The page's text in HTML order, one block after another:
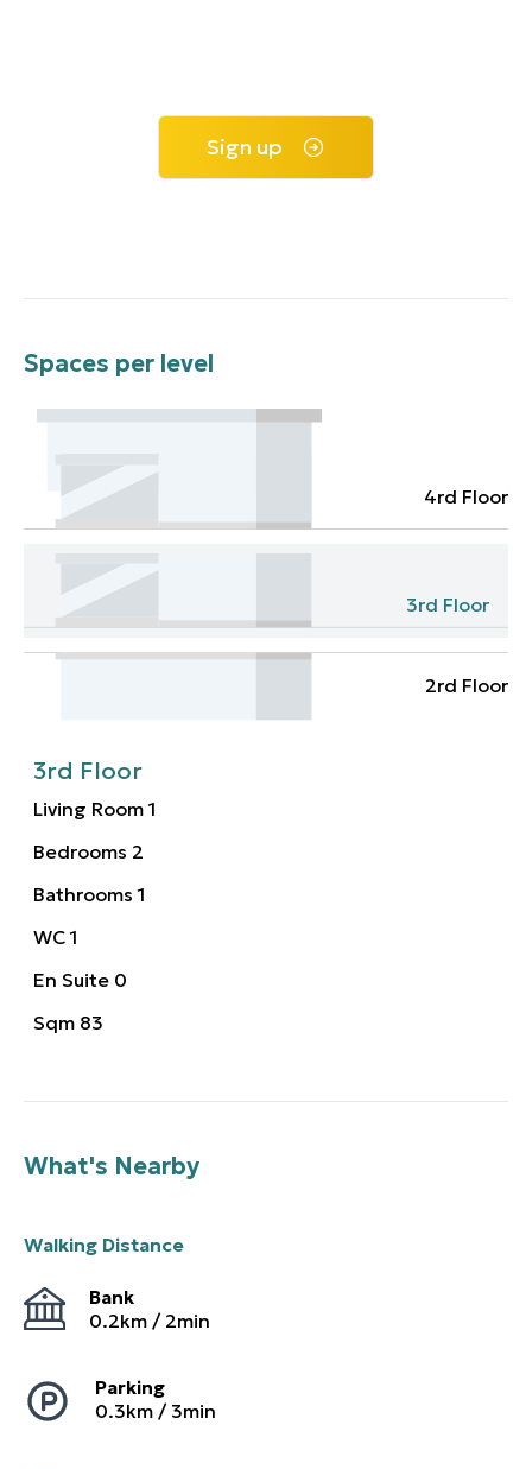
Sign up
Spaces per level
4rd Floor
3rd Floor
2rd Floor
3rd Floor
Living Room 1
Bedrooms 2
Bathrooms 1
WC 1
En Suite 0
Sqm 83
What's Nearby
Walking Distance
Bank
0.2km / 2min
Parking
0.3km / 3min